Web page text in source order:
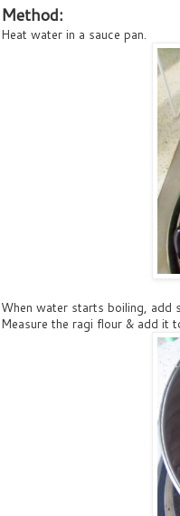
Method:
Heat water in a sauce pan.
When water starts boiling, add
Measure the ragi flour & add it